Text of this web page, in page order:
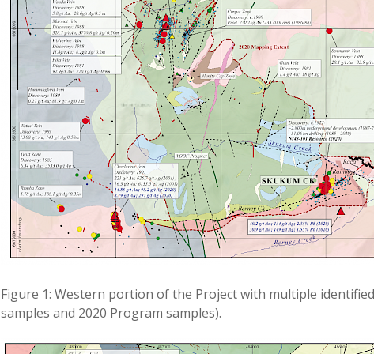
Figure 1: Western portion of the Project with multiple
samples and 2020 Program samples).